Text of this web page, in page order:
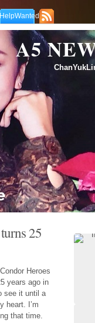
HelpWanted
A5
25
Heroes
years ago in
see it until a
heart. I’m
that time.